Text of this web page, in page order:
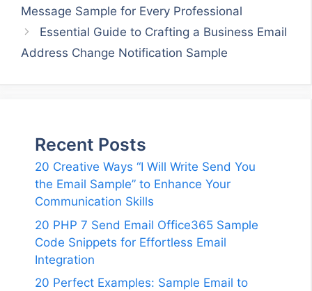
Message Sample for Every Professional
Essential Guide to Crafting a Business Email
Address Change Notification Sample
Recent Posts
20 Creative Ways “I Will Write Send You
the Email Sample” to Enhance Your
Communication Skills
20 PHP 7 Send Email Office365 Sample
Code Snippets for Effortless Email
Integration
20 Perfect Examples: Sample Email to